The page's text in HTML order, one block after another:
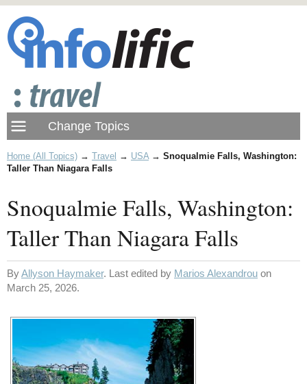
Home (All Topics) → Travel → USA→ Snoqualmie Falls, Washington:
Taller Than Niagara Falls
Snoqualmie Falls, Washington:
Taller Than Niagara Falls
ByAllyson Haymaker. Last edited by Marios Alexandrou on
March 25, 2026.